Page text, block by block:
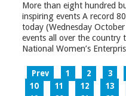
More than eight hundred
inspiring events A record
today (Wednesday
events all over the country
National Women’s
Prev 1 2 3
10
11 12 13